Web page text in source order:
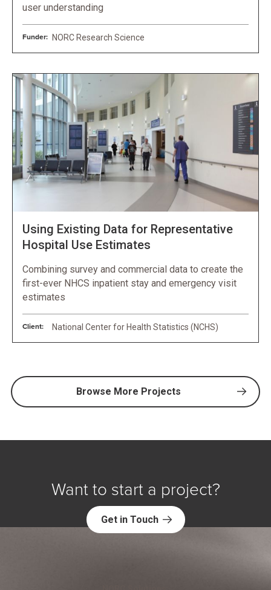
user understanding
Funder: NORC Research Science
Using Existing Data for Representative
Hospital Use Estimates
Combining survey and commercial data to create the
first-ever NHCS inpatient stay and emergency visit
estimates
Client: National Center for Health Statistics (NCHS)
Browse More Projects
Want to start a project?
Get in Touch